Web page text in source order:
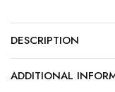
DESCRIPTION
ADDITIONAL